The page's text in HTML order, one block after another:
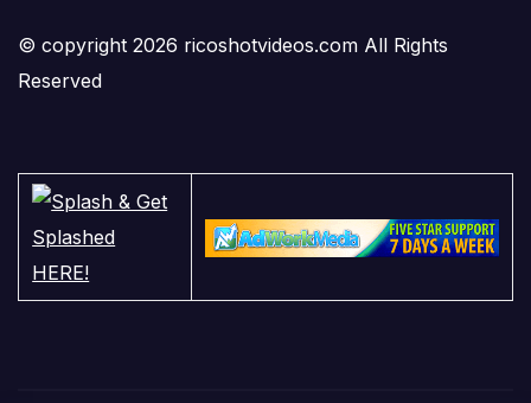
© copyright 2026 ricoshotvideos.com All Rights
Reserved